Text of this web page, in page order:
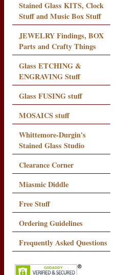
Stained Glass KITS, Clock
Stuff and Music Box Stuff
JEWELRY Findings, BOX
Parts and Crafty Things
Glass ETCHING &
ENGRAVING Stuff
Glass FUSING stuff
MOSAICS stuff
Whittemore-Durgin's
Stained Glass Studio
Clearance Corner
Miasmic Diddle
Free Stuff
Ordering Guidelines
Frequently Asked Questions